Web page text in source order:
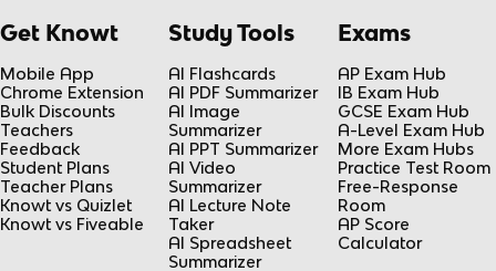
Get Knowt
Mobile App
Chrome Extension
Bulk Discounts
Teachers
Feedback
Student Plans
Teacher Plans
Knowt vs Quizlet
Knowt vs Fiveable
Study Tools
AI Flashcards
AI PDF Summarizer
AI Image
Summarizer
AI PPT Summarizer
AI Video
Summarizer
AI Lecture Note
Taker
AI Spreadsheet
Summarizer
Exams
AP Exam Hub
IB Exam Hub
GCSE Exam Hub
A-Level Exam Hub
More Exam Hubs
Practice Test Room
Free-Response
Room
AP Score
Calculator